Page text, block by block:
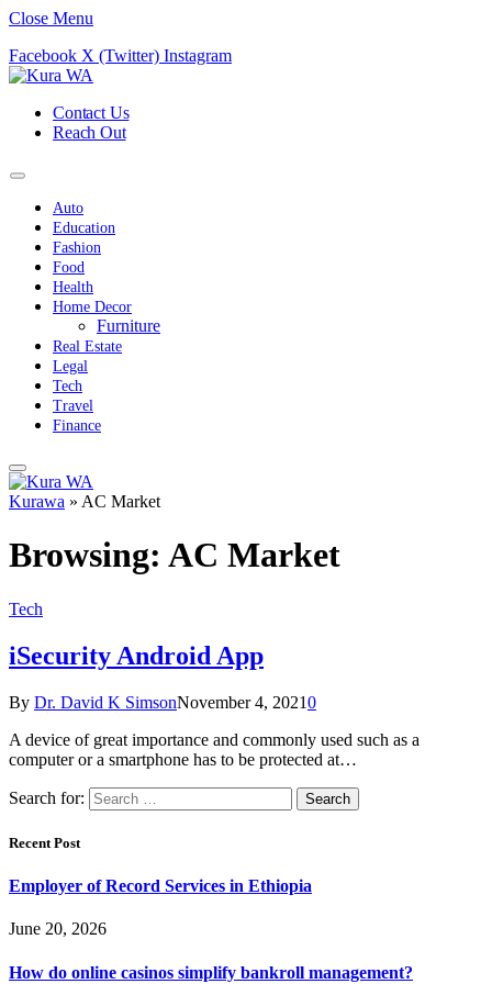
Close Menu
Facebook X (Twitter) Instagram
Contact Us
Reach Out
Auto
Education
Fashion
Food
Health
Home Decor
Furniture
Real Estate
Legal
Tech
Travel
Finance
Kurawa » AC Market
Browsing: AC Market
Tech
iSecurity Android App
By Dr. David K SimsonNovember 4, 20210
A device of great importance and commonly used such as a
computer or a smartphone has to be protected at…
Search for:
Recent Post
Employer of Record Services in Ethiopia
June 20, 2026
How do online casinos simplify bankroll management?